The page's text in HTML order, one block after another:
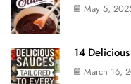
May 5,
14
March 16,